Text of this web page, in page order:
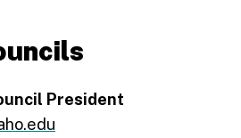
President